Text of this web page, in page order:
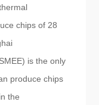
chips of 28
is the only
produce chips
the